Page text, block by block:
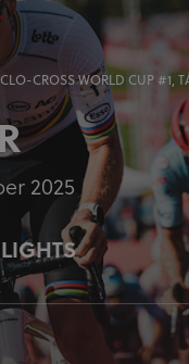
CROSS WORLD CUP #1,
2025